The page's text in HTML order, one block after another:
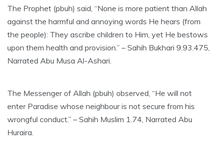
The Prophet (pbuh) said, “None is more patient than Allah
against the harmful and annoying words He hears (from
the people): They ascribe children to Him, yet He bestows
upon them health and provision.” – Sahih Bukhari 9.93.475,
Narrated Abu Musa Al-Ashari.
The Messenger of Allah (pbuh) observed, “He will not
enter Paradise whose neighbour is not secure from his
wrongful conduct.” – Sahih Muslim 1.74, Narrated Abu
Huraira.